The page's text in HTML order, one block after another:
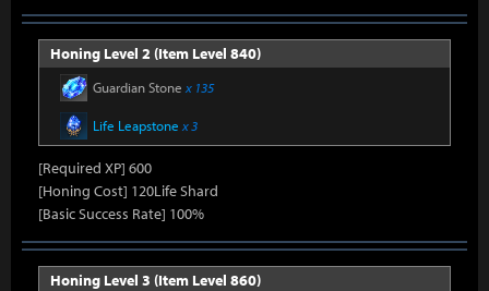
Honing Level 2 (Item Level 840)
Guardian Stone x 135
Life Leapstone x 3
[Required XP] 600
[Honing Cost] 120Life Shard
[Basic Success Rate] 100%
Honing Level 3 (Item Level 860)